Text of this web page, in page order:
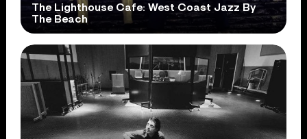
The Lighthouse Cafe: West Coast Jazz By
The Beach